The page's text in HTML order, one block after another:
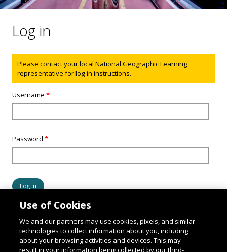
Log in
Status message
Please contact your local National Geographic Learning
representative for log-in instructions.
Username*
Password*
Use of Cookies
We and our partners may use cookies, pixels, and similar
technologies to collect information about you, including
about your browsing activities and devices. This may
result in your information being collected by our third-